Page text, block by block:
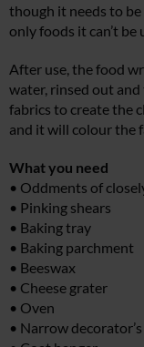
though it needs to
only foods it can’t be
After use, the food
water, rinsed out
fabrics to create the
and it will colour the
What you need
• Oddments of
• Pinking shears
• Baking tray
• Baking parchment
• Beeswax
• Cheese grater
• Oven
• Narrow